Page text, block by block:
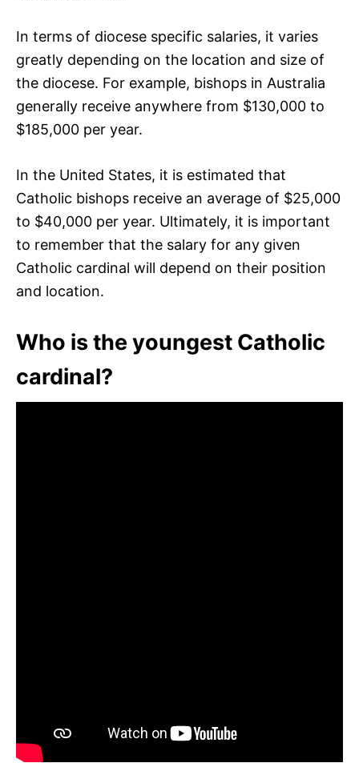
In terms of diocese specific salaries, it varies
greatly depending on the location and size of
the diocese. For example, bishops in Australia
generally receive anywhere from $130,000 to
$185,000 per year.
In the United States, it is estimated that
Catholic bishops receive an average of $25,000
to $40,000 per year. Ultimately, it is important
to remember that the salary for any given
Catholic cardinal will depend on their position
and location.
Who is the youngest Catholic
cardinal?